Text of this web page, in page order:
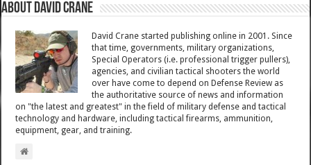
About David Crane
David Crane started publishing online in 2001. Since
that time, governments, military organizations,
Special Operators (i.e. professional trigger pullers),
agencies, and civilian tactical shooters the world
over have come to depend on Defense Review as
the authoritative source of news and information
on "the latest and greatest" in the field of military defense and tactical
technology and hardware, including tactical firearms, ammunition,
equipment, gear, and training.